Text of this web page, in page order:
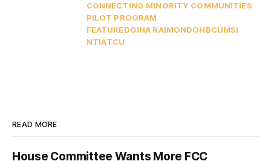
CONNECTING MINORITY COMMUNITIES
PILOT PROGRAM
FEATUREDGINA RAIMONDOHBCUMSI
NTIATCU
READ MORE
House Committee Wants More FCC